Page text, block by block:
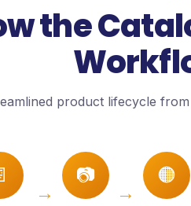
the
product lifecycle
→
📷
→
🟠